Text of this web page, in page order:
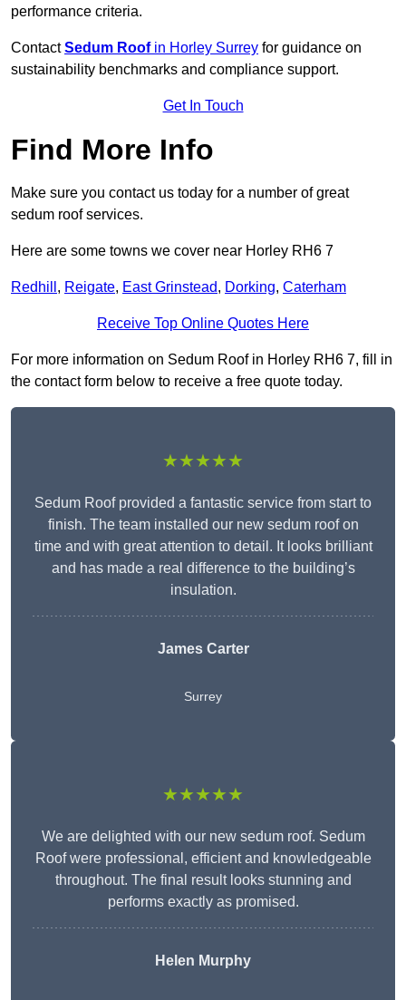
performance criteria.
ContactSedum Roofin Horley Surrey for guidance on
sustainability benchmarks and compliance support.
Get In Touch
Find More Info
Make sure you contact us today for a number of great
sedum roof services.
Here are some towns we cover near Horley RH6 7
Redhill , Reigate, East Grinstead, Dorking, Caterham
Receive Top Online Quotes Here
For more information on Sedum Roof in Horley RH6 7, fill in
the contact form below to receive a free quote today.
★★★★★
Sedum Roof provided a fantastic service from start to
finish. The team installed our new sedum roof on
time and with great attention to detail. It looks brilliant
and has made a real difference to the building’s
insulation.
James Carter
Surrey
★★★★★
We are delighted with our new sedum roof. Sedum
Roof were professional, efficient and knowledgeable
throughout. The final result looks stunning and
performs exactly as promised.
Helen Murphy